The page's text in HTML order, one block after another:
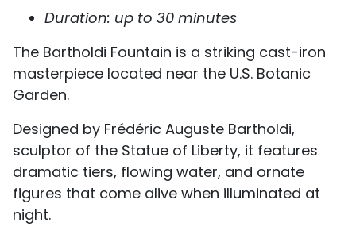
Duration: up to 30 minutes
The Bartholdi Fountain is a striking cast-iron
masterpiece located near the U.S. Botanic
Garden.
Designed by Frédéric Auguste Bartholdi,
sculptor of the Statue of Liberty, it features
dramatic tiers, flowing water, and ornate
figures that come alive when illuminated at
night.